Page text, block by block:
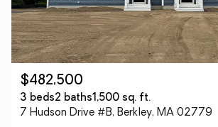
$482,500
3 beds2 baths1,500 sq. ft.
7 Hudson Drive #B, Berkley, MA 02779